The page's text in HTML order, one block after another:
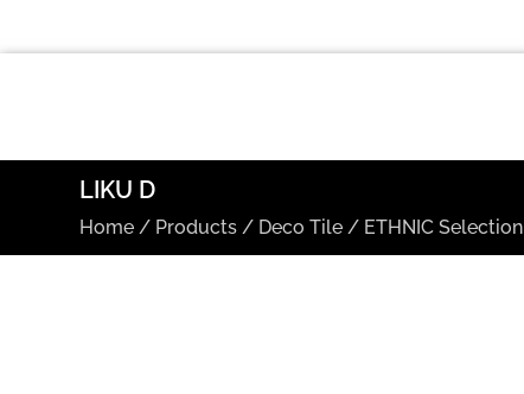
LIKU D
Home / Products / Deco Tile / ETHNIC Selection